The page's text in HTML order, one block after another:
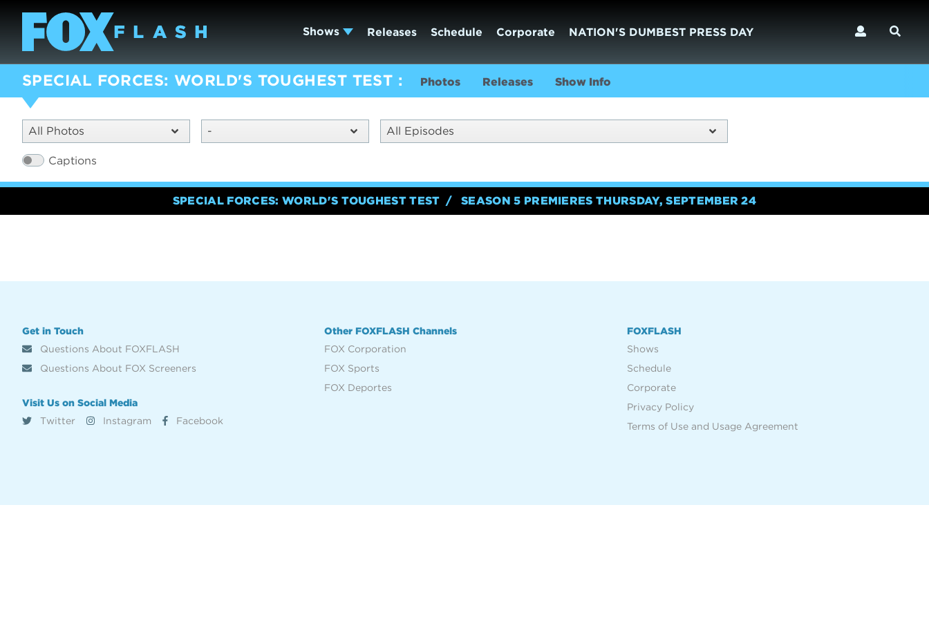
Shows Releases Schedule Corporate NATION'S DUMBEST PRESS DAY
SPECIAL FORCES: WORLD'S TOUGHEST TEST Photos Releases Show Info
All Photos - All Episodes
Captions
SPECIAL FORCES: WORLD'S TOUGHEST TEST SEASON 5 PREMIERES THURSDAY, SEPTEMBER 24
Get in Touch
Questions About FOXFLASH
Questions About FOX Screeners
Visit Us on Social Media
Twitter
Instagram Facebook
Other FOXFLASH Channels
FOX Corporation
FOX Sports
FOX Deportes
FOXFLASH
Shows
Schedule
Corporate
Privacy Policy
Terms of Use and Usage Agreement